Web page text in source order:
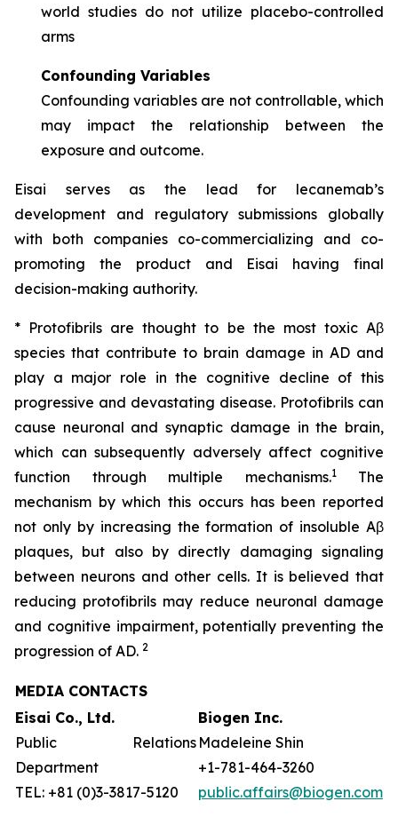
world studies do not utilize placebo-controlled
arms
Confounding Variables
Confounding variables are not controllable, which
may impact the relationship between the
exposure and outcome.
Eisai serves as the lead for lecanemab’s
development and regulatory submissions globally
with both companies co-commercializing and co-
promoting the product and Eisai having final
decision-making authority.
* Protofibrils are thought to be the most toxic Aβ
species that contribute to brain damage in AD and
play a major role in the cognitive decline of this
progressive and devastating disease. Protofibrils can
cause neuronal and synaptic damage in the brain,
which can subsequently adversely affect cognitive
function through multiple mechanisms.1The
mechanism by which this occurs has been reported
not only by increasing the formation of insoluble Aβ
plaques, but also by directly damaging signaling
between neurons and other cells. It is believed that
reducing protofibrils may reduce neuronal damage
and cognitive impairment, potentially preventing the
progression of AD. 2
MEDIA CONTACTS
Eisai Co., Ltd.
Public Relations
Department
TEL: +81 (0)3-3817-5120
Biogen Inc.
Madeleine Shin
+1-781-464-3260
public.affairs@biogen.com